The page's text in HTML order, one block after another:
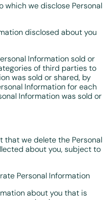
we disclose Personal
disclosed about you
Information sold or
of third parties to
was sold or shared, by
Information for each
Information was sold or
that we delete the Personal
about you, subject to
Personal Information
about you that is